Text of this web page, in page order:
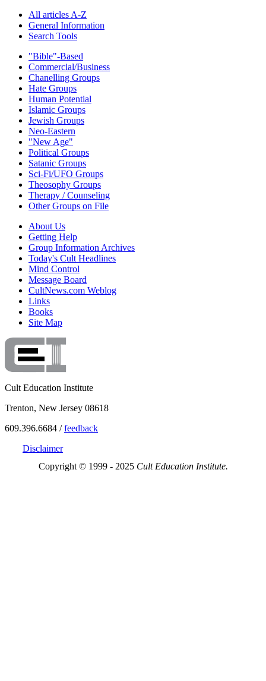
All articles A-Z
General Information
Search Tools
"Bible"-Based
Commercial/Business
Chanelling Groups
Hate Groups
Human Potential
Islamic Groups
Jewish Groups
Neo-Eastern
"New Age"
Political Groups
Satanic Groups
Sci-Fi/UFO Groups
Theosophy Groups
Therapy / Counseling
Other Groups on File
About Us
Getting Help
Group Information Archives
Today's Cult Headlines
Mind Control
Message Board
CultNews.com Weblog
Links
Books
Site Map
Cult Education Institute
Trenton, New Jersey 08618
609.396.6684 /feedback
Disclaimer
Copyright © 1999 - 2025 Cult Education Institute.